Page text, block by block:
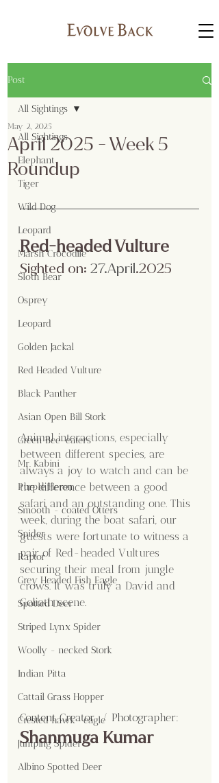
Post
All Sightings
Elephant
Tiger
Wild Dog
Leopard
Marsh Crocodile
Sloth Bear
Osprey
Leopard
Golden Jackal
Red Headed Vulture
Black Panther
Asian Open Bill Stork
Green Bee-eaters
Mr. Kabini
Purple Heron
Smooth - coated Otters
Spider
Raptor
Grey Headed Fish Eagle
Spotted Deer
Striped Lynx Spider
Woolly - necked Stork
Indian Pitta
Cattail Grass Hopper
Crested hawk- eagle
Jumping Spider
Albino Spotted Deer
All Sightings
April 2025 - Week 5
Roundup
May 2, 2025
Red-headed Vulture
Sighted on: 27.April.2025
Animal interactions, especially
between different species, are
always a joy to watch and can be
the difference between a good
safari and an outstanding one. This
week, during the boat safari, our
guests were fortunate to witness a
pair of Red-headed Vultures
securing their meal from jungle
crows. It was truly a David and
Goliath scene.
Content Creator  / Photographer:
Shanmuga Kumar